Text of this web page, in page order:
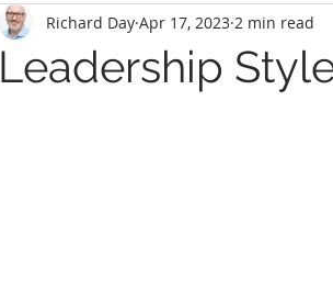
Leadership
Richard Day Apr 17, 2023 2 min read